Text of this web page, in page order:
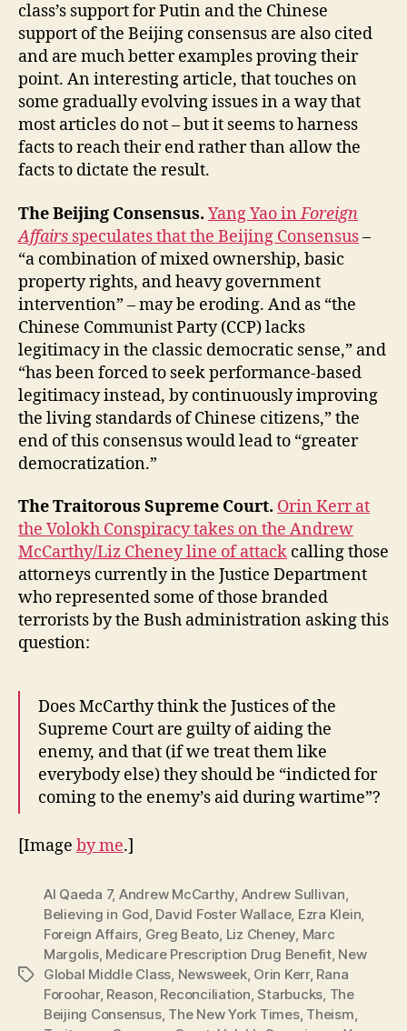
class’s support for Putin and the Chinese
support of the Beijing consensus are also cited
and are much better examples proving their
point. An interesting article, that touches on
some gradually evolving issues in a way that
most articles do not – but it seems to harness
facts to reach their end rather than allow the
facts to dictate the result.
The Beijing Consensus. Yang Yao inForeign
Affairs speculates that the Beijing Consensus–
“a combination of mixed ownership, basic
property rights, and heavy government
intervention” – may be eroding. And as “the
Chinese Communist Party (CCP) lacks
legitimacy in the classic democratic sense,” and
“has been forced to seek performance-based
legitimacy instead, by continuously improving
the living standards of Chinese citizens,” the
end of this consensus would lead to “greater
democratization.”
The Traitorous Supreme Court. Orin Kerr at
the Volokh Conspiracy takes on the Andrew
McCarthy/Liz Cheney line of attack calling those
attorneys currently in the Justice Department
who represented some of those branded
terrorists by the Bush administration asking this
question:
Does McCarthy think the Justices of the
Supreme Court are guilty of aiding the
enemy, and that (if we treat them like
everybody else) they should be “indicted for
coming to the enemy’s aid during wartime”?
[Image by me.]
Tags
Al Qaeda 7, Andrew McCarthy Andrew Sullivan
Believing in God David Foster Wallace, Ezra Klein
Foreign Affairs Greg Beato Liz Cheney Marc
Margolis, Medicare Prescription Drug Benefit, New
Global Middle Class Newsweek, Orin Kerr, Rana
Foroohar, Reason Reconciliation ,Starbucks The
Beijing Consensus, The New York Times, Theism